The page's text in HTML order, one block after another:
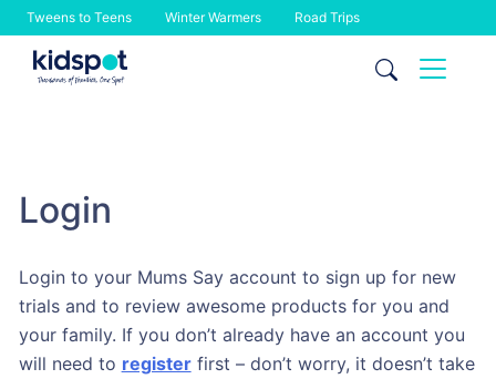
Tweens to Teens Winter Warmers Road Trips
Skip
Login
Login to your Mums Say account to sign up for new
trials and to review awesome products for you and
your family. If you don’t already have an account you
will need to registerfirst – don’t worry, it doesn’t take